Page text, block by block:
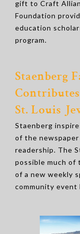
gift to Craft
Foundation
education
program.
Staenberg
St. Louis
Staenberg
of the
readership. The
possible much of
of a new weekly
community event